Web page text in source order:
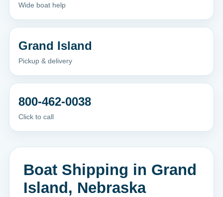
Wide boat help
Grand Island
Pickup & delivery
800-462-0038
Click to call
Boat Shipping in Grand
Island, Nebraska